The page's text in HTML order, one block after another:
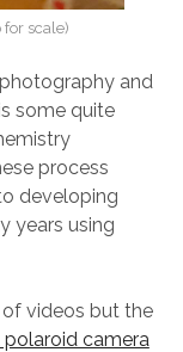
scale)
and
some quite
process
developing
years using
of videos but the
polaroid camera